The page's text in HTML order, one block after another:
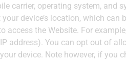
carrier, operating system, and
device’s location, which
the Website. For
address). You can opt out of
device. Note however, if you